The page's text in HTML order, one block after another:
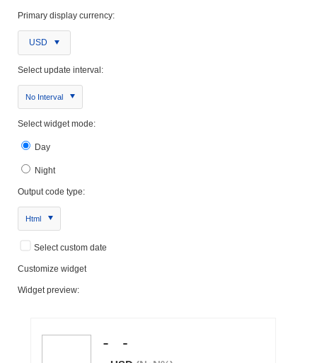
Primary display currency:
USD
Select update interval:
No Interval
Select widget mode:
Day
Night
Output code type:
Html
Select custom date
Customize widget
Widget preview: